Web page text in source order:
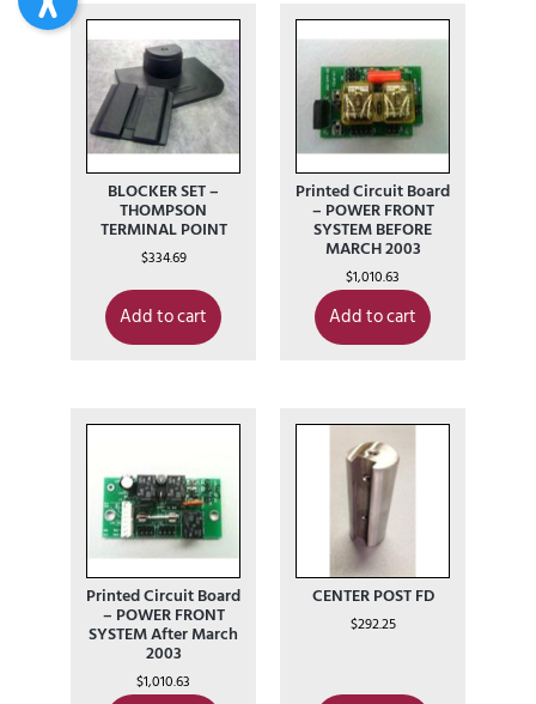
BLOCKER SET –
THOMPSON
TERMINAL POINT
$334.69
Add to cart
Printed Circuit Board
– POWER FRONT
SYSTEM BEFORE
MARCH 2003
$1,010.63
Add to cart
Printed Circuit Board
– POWER FRONT
SYSTEM After March
2003
$1,010.63
CENTER POST FD
$292.25